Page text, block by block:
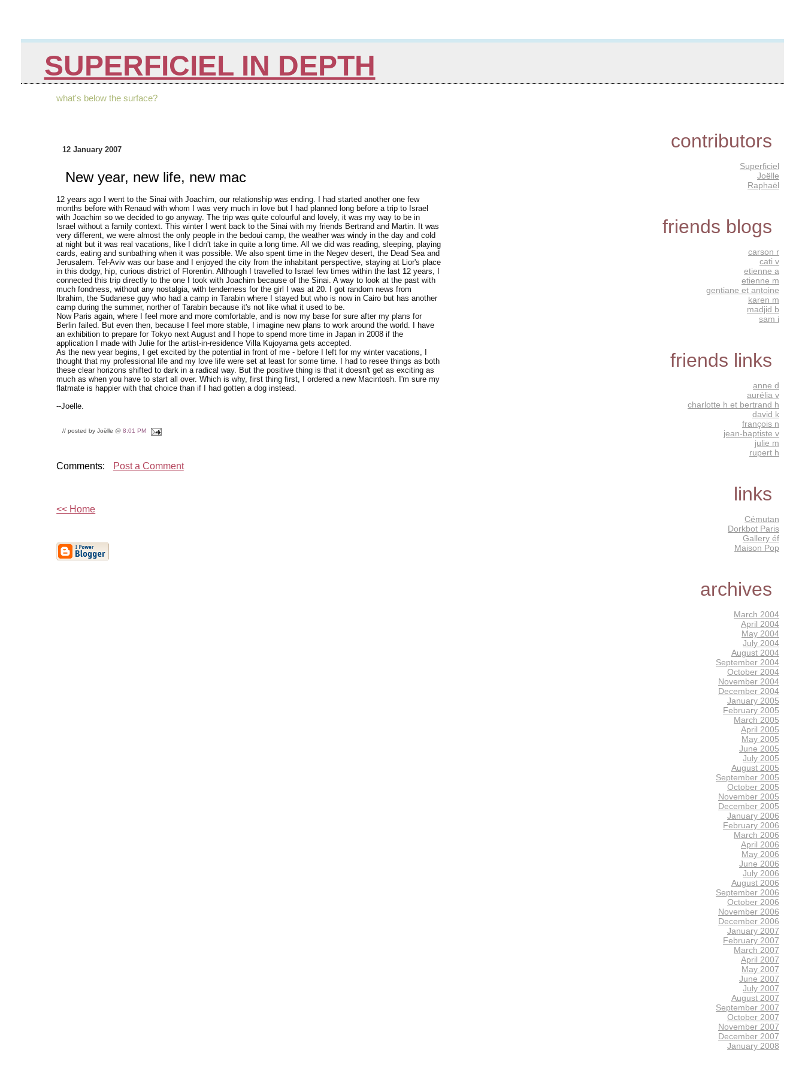
SUPERFICIEL IN DEPTH
what's below the surface?
12 January 2007
New year, new life, new mac
12 years ago I went to the Sinai with Joachim, our relationship was ending. I had started another one few
months before with Renaud with whom I was very much in love but I had planned long before a trip to Israel
with Joachim so we decided to go anyway. The trip was quite colourful and lovely, it was my way to be in
Israel without a family context. This winter I went back to the Sinai with my friends Bertrand and Martin. It was
very different, we were almost the only people in the bedoui camp, the weather was windy in the day and cold
at night but it was real vacations, like I didn't take in quite a long time. All we did was reading, sleeping, playing
cards, eating and sunbathing when it was possible. We also spent time in the Negev desert, the Dead Sea and
Jerusalem. Tel-Aviv was our base and I enjoyed the city from the inhabitant perspective, staying at Lior's place
in this dodgy, hip, curious district of Florentin. Although I travelled to Israel few times within the last 12 years, I
connected this trip directly to the one I took with Joachim because of the Sinai. A way to look at the past with
much fondness, without any nostalgia, with tenderness for the girl I was at 20. I got random news from
Ibrahim, the Sudanese guy who had a camp in Tarabin where I stayed but who is now in Cairo but has another
camp during the summer, norther of Tarabin because it's not like what it used to be.
Now Paris again, where I feel more and more comfortable, and is now my base for sure after my plans for
Berlin failed. But even then, because I feel more stable, I imagine new plans to work around the world. I have
an exhibition to prepare for Tokyo next August and I hope to spend more time in Japan in 2008 if the
application I made with Julie for the artist-in-residence Villa Kujoyama gets accepted.
As the new year begins, I get excited by the potential in front of me - before I left for my winter vacations, I
thought that my professional life and my love life were set at least for some time. I had to resee things as both
these clear horizons shifted to dark in a radical way. But the positive thing is that it doesn't get as exciting as
much as when you have to start all over. Which is why, first thing first, I ordered a new Macintosh. I'm sure my
flatmate is happier with that choice than if I had gotten a dog instead.
--Joelle.
// posted by Joëlle @8:01 PM
Comments: Post a Comment
<< Home
contributors
Superficiel
Joëlle
Raphaël
friends blogs
carson r
cati v
etienne a
etienne m
gentiane et antoine
karen m
madjid b
sam i
friends links
anne d
aurélia v
charlotte h et bertrand h
david k
françois n
jean-baptiste v
julie m
rupert h
links
Cémutan
Dorkbot Paris
Gallery éf
Maison Pop
archives
March 2004
April 2004
May 2004
July 2004
August 2004
September 2004
October 2004
November 2004
December 2004
January 2005
February 2005
March 2005
April 2005
May 2005
June 2005
July 2005
August 2005
September 2005
October 2005
November 2005
December 2005
January 2006
February 2006
March 2006
April 2006
May 2006
June 2006
July 2006
August 2006
September 2006
October 2006
November 2006
December 2006
January 2007
February 2007
March 2007
April 2007
May 2007
June 2007
July 2007
August 2007
September 2007
October 2007
November 2007
December 2007
January 2008